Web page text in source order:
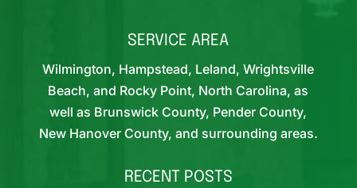
SERVICE AREA
Wilmington, Hampstead, Leland, Wrightsville
Beach, and Rocky Point, North Carolina, as
well as Brunswick County, Pender County,
New Hanover County, and surrounding areas.
RECENT POSTS